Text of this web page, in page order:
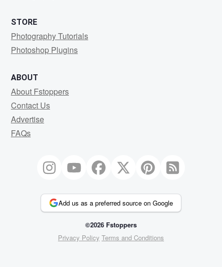
STORE
Photography Tutorials
Photoshop Plugins
ABOUT
About Fstoppers
Contact Us
Advertise
FAQs
Add us as a preferred source on Google
©2026 Fstoppers
Privacy Policy Terms and Conditions